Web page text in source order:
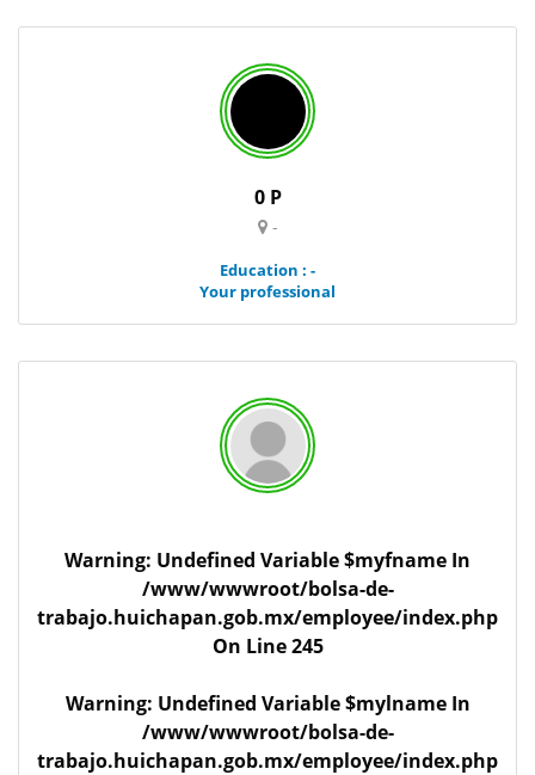
0 P
-
Education : -
Your professional
Warning: Undefined Variable $myfname In
/www/wwwroot/bolsa-de-
trabajo.huichapan.gob.mx/employee/index.php
On Line245
Warning: Undefined Variable $mylname In
/www/wwwroot/bolsa-de-
trabajo.huichapan.gob.mx/employee/index.php